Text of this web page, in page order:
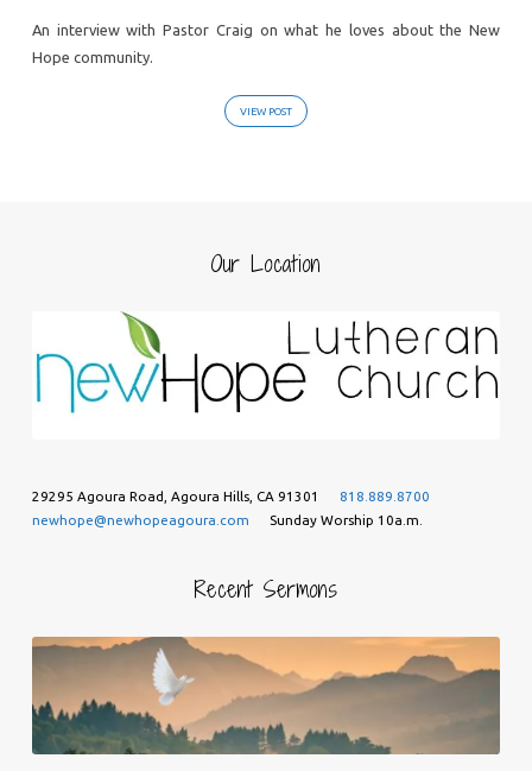
An interview with Pastor Craig on what he loves about the New
Hope community.
VIEW POST
Our Location
29295 Agoura Road, Agoura Hills, CA 91301
818.889.8700
newhope@newhopeagoura.com
Sunday Worship 10a.m.
Recent Sermons